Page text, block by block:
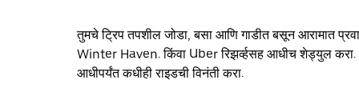
तुमचे ट्रिप तपशील जोडा, बसा आणि गाडीत बसून आरामात
Winter Haven. किंवा Uber रिझर्व्हसह आधीच शेड्युल
आधीपर्यंत कधीही राइडची विनंती करा.